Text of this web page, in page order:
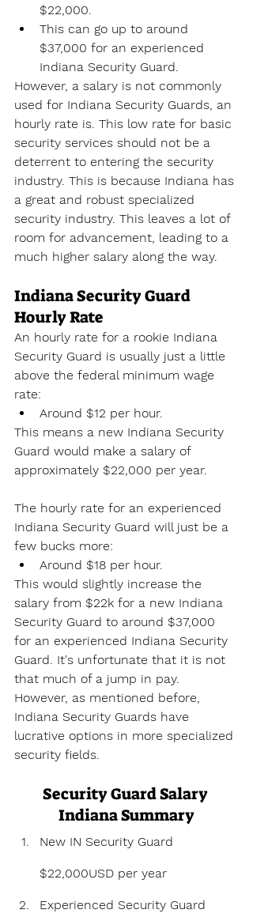
$22,000.
This can go up to around
$37,000 for an experienced
Indiana Security Guard.
However, a salary is not commonly
used for Indiana Security Guards, an
hourly rate is. This low rate for basic
security services should not be a
deterrent to entering the security
industry. This is because Indiana has
a great and robust specialized
security industry. This leaves a lot of
room for advancement, leading to a
much higher salary along the way.
Indiana Security Guard
Hourly Rate
An hourly rate for a rookie Indiana
Security Guard is usually just a little
above the federal minimum wage
rate:
Around $12 per hour.
This means a new Indiana Security
Guard would make a salary of
approximately $22,000 per year.
The hourly rate for an experienced
Indiana Security Guard will just be a
few bucks more:
Around $18 per hour.
This would slightly increase the
salary from $22k for a new Indiana
Security Guard to around $37,000
for an experienced Indiana Security
Guard. It's unfortunate that it is not
that much of a jump in pay.
However, as mentioned before,
Indiana Security Guards have
lucrative options in more specialized
security fields.
Security Guard Salary
Indiana Summary
New IN Security Guard
$22,000USD per year
Experienced Security Guard